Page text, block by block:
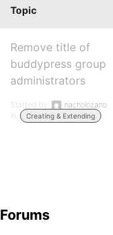
Topic
Remove title of
buddypress group
administrators
Started by:
nacholozano
in:
Creating & Extending
Forums